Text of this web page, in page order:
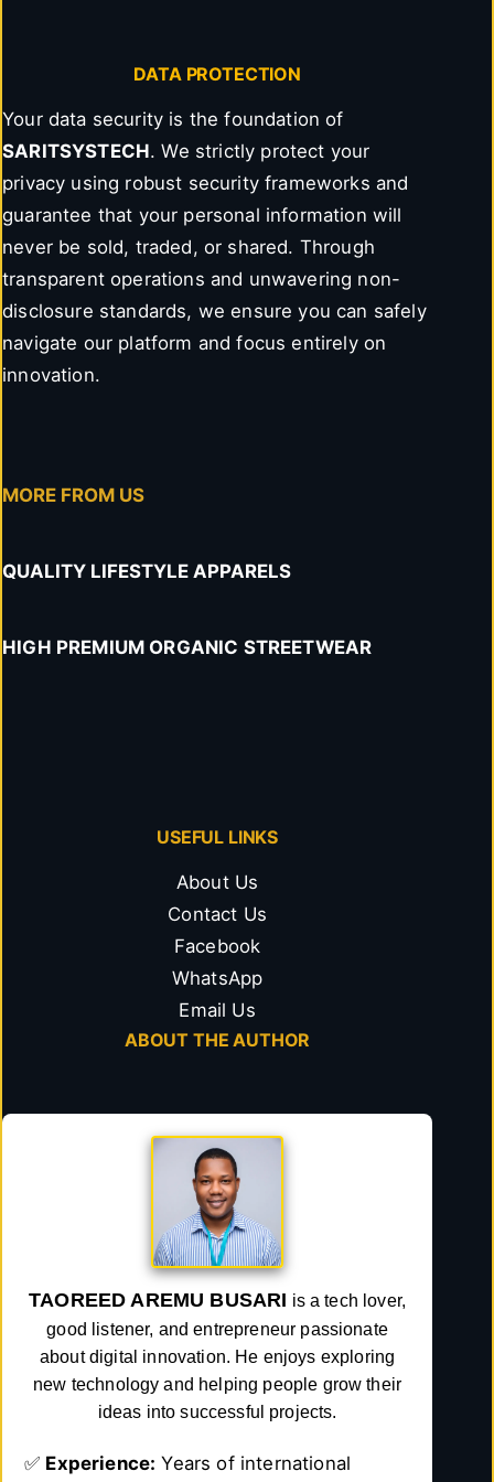
DATA PROTECTION
Your data security is the foundation of
SARITSYSTECH. We strictly protect your
privacy using robust security frameworks and
guarantee that your personal information will
never be sold, traded, or shared. Through
transparent operations and unwavering non-
disclosure standards, we ensure you can safely
navigate our platform and focus entirely on
innovation.
MORE FROM US
QUALITY LIFESTYLE APPARELS
HIGH PREMIUM ORGANIC STREETWEAR
USEFUL LINKS
About Us
Contact Us
Facebook
WhatsApp
Email Us
ABOUT THE AUTHOR
TAOREED AREMU BUSARI is a tech lover,
good listener, and entrepreneur passionate
about digital innovation. He enjoys exploring
new technology and helping people grow their
ideas into successful projects.
✅ Experience: Years of international